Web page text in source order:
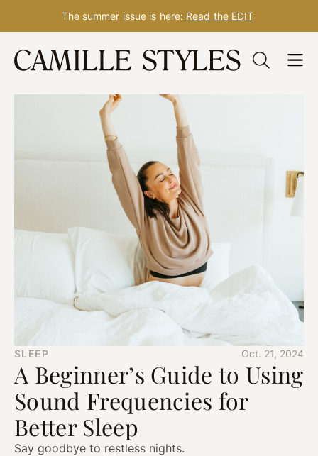
Skip
content
The summer issue is here: Read the EDIT
SLEEP Oct. 21, 2024
A Beginner’s Guide to Using
Sound Frequencies for
Better Sleep
Say goodbye to restless nights.